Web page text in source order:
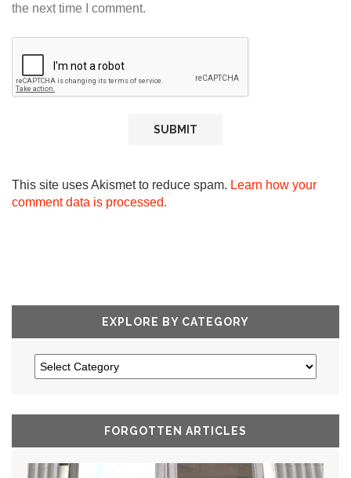
the next time I comment.
This site uses Akismet to reduce spam. Learn how your
comment data is processed.
EXPLORE BY CATEGORY
FORGOTTEN ARTICLES